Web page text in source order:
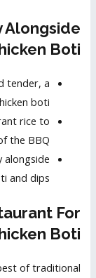
Alongside
Boti
tender, a
boti.
rice to
the BBQ.
alongside
and dips.
For
Boti?
of traditional